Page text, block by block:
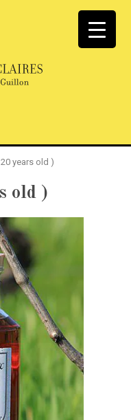
years old )
old )